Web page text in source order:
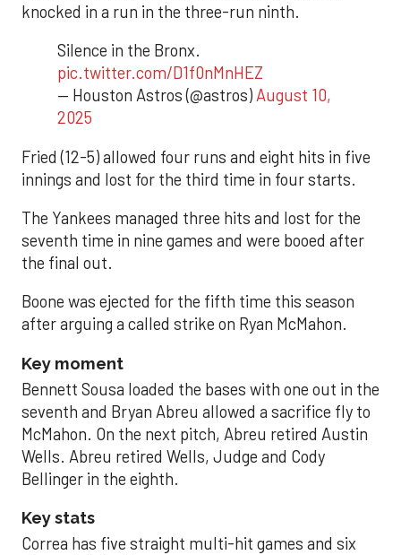
knocked in a run in the three-run ninth.
Silence in the Bronx.
pic.twitter.com/D1f0nMnHEZ
— Houston Astros (@astros) August 10,
2025
Fried (12-5) allowed four runs and eight hits in five
innings and lost for the third time in four starts.
The Yankees managed three hits and lost for the
seventh time in nine games and were booed after
the final out.
Boone was ejected for the fifth time this season
after arguing a called strike on Ryan McMahon.
Key moment
Bennett Sousa loaded the bases with one out in the
seventh and Bryan Abreu allowed a sacrifice fly to
McMahon. On the next pitch, Abreu retired Austin
Wells. Abreu retired Wells, Judge and Cody
Bellinger in the eighth.
Key stats
Correa has five straight multi-hit games and six